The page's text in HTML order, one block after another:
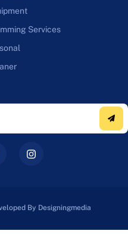
Services
By Designingmedia